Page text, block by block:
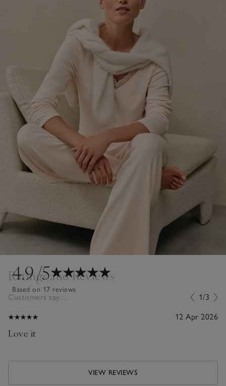
4.9/5
Based on 17 reviews
Ratings and Reviews
Customers say... 1/3
12 Apr 2026
Love it
VIEW REVIEWS